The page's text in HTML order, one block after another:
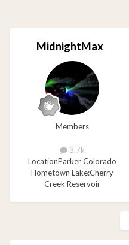
MidnightMax
Members
3.7k
LocationParker Colorado
Hometown Lake:Cherry
Creek Reservoir